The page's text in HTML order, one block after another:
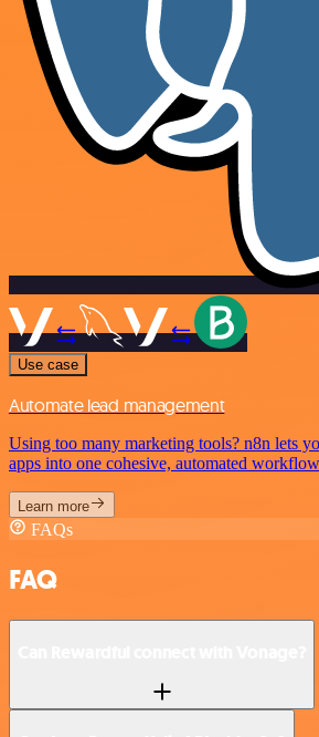
Use case
Automate lead management
Using too many marketing tools? n8n lets
apps into one cohesive, automated
Learn more
FAQs
FAQ